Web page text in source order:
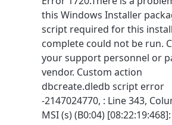
this Windows Installer
script required for this
complete could not be run.
your support personnel or
vendor. Custom action
dbcreate.dledb script error
-2147024770, : Line 343,
MSI (s) (B0:04) [08:22:19:468]: